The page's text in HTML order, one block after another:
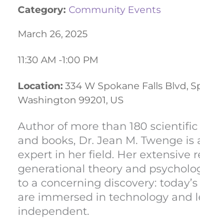
Category: Community Events
March 26, 2025
11:30 AM -1:00 PM
Location: 334 W Spokane Falls Blvd,
Washington 99201, US
Author of more than 180
and books, Dr. Jean M. Twenge is
expert in her field. Her extensive
generational theory and
to a concerning discovery:
are immersed in technology and
independent.